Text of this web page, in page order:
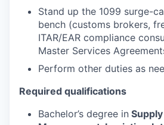
Stand up the 1099 surge-
bench (customs brokers,
ITAR/EAR compliance
Master Services
Perform other duties as
Required qualifications
Bachelor’s degree in